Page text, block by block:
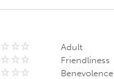
Adult
Friendliness
Benevolence